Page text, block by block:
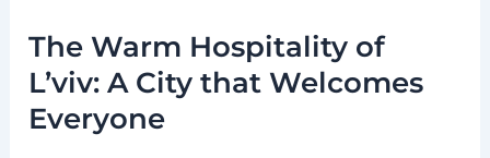
The Warm Hospitality of
L’viv: A City that Welcomes
Everyone